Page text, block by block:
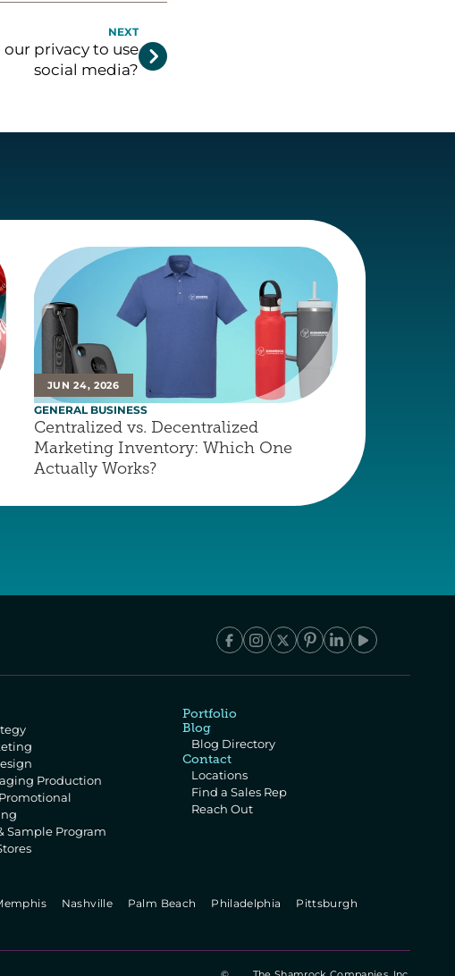
NEXT
our privacy to use
social media?
JUN 24, 2026
GENERAL BUSINESS
Centralized vs. Decentralized
Marketing Inventory: Which One
Actually Works?
Production
Sample Program
Portfolio
Blog
Blog Directory
Contact
Locations
Find a Sales Rep
Reach Out
  Nashville
  Palm Beach
  Philadelphia
  Pittsburgh